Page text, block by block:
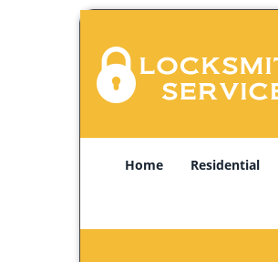
Home Residential